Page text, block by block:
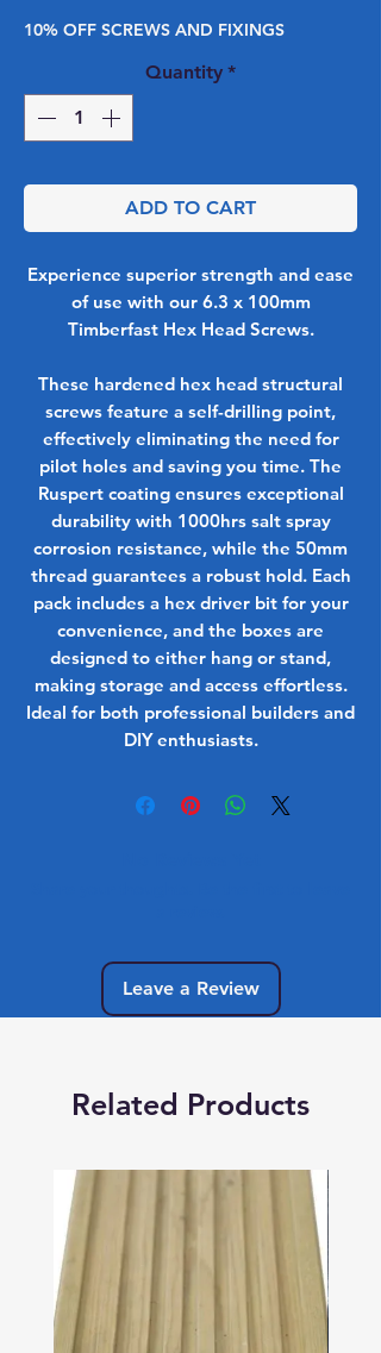
10% OFF SCREWS AND FIXINGS
Quantity *
ADD TO CART
Experience superior strength and ease
of use with our 6.3 x 100mm
Timberfast Hex Head Screws.
These hardened hex head structural
screws feature a self-drilling point,
effectively eliminating the need for
pilot holes and saving you time. The
Ruspert coating ensures exceptional
durability with 1000hrs salt spray
corrosion resistance, while the 50mm
thread guarantees a robust hold. Each
pack includes a hex driver bit for your
convenience, and the boxes are
designed to either hang or stand,
making storage and access effortless.
Ideal for both professional builders and
DIY enthusiasts.
Leave a Review
Related Products